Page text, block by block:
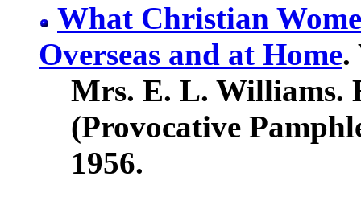
What Christian
Overseas and at Home.
Mrs. E. L. Williams.
(Provocative
1956.